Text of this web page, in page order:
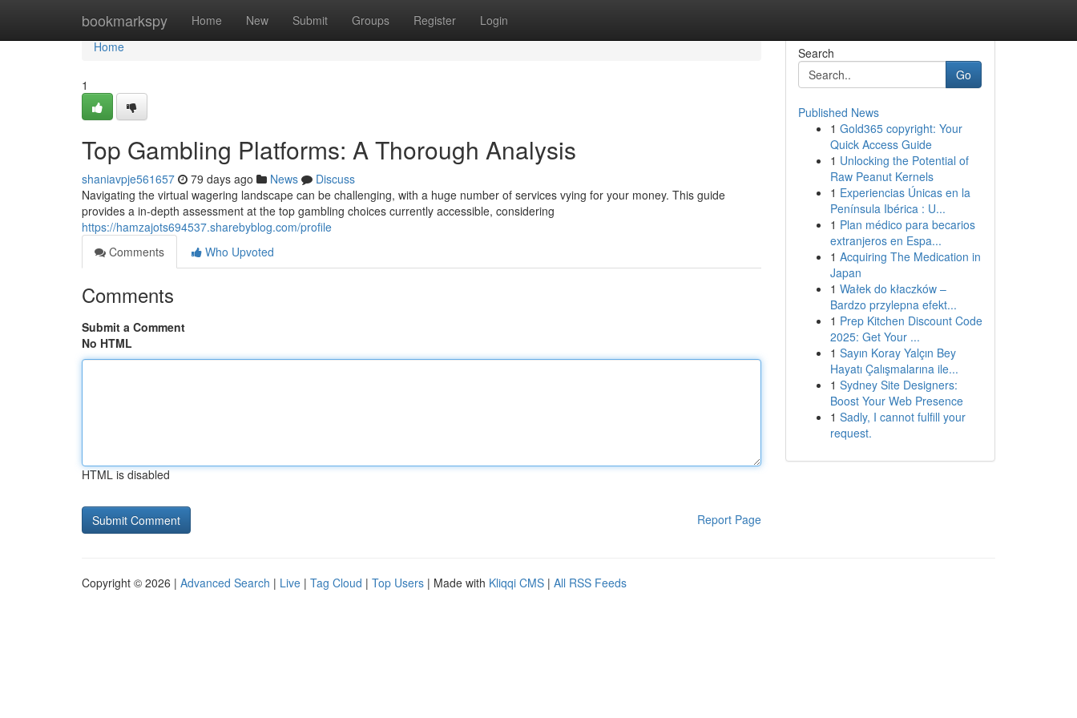
bookmarkspy Home New Submit Groups Register Login
Home
Home
1
Top Gambling Platforms: A Thorough Analysis
shaniavpje561657 79 days ago News
Discuss
Navigating the virtual wagering landscape can be challenging, with a huge number of services vying for your money. This guide
provides a in-depth assessment at the top gambling choices currently accessible, considering
https://hamzajots694537.sharebyblog.com/profile
Comments
Who Upvoted
Comments
Submit a Comment
No HTML
HTML is disabled
Report Page
Search
Go
Published News
1 Gold365 copyright: Your
Quick Access Guide
1 Unlocking the Potential of
Raw Peanut Kernels
1 Experiencias Únicas en la
Península Ibérica : U...
1 Plan médico para becarios
extranjeros en Espa...
1 Acquiring The Medication in
Japan
1 Wałek do kłaczków –
Bardzo przylepna efekt...
1 Prep Kitchen Discount Code
2025: Get Your ...
1 Sayın Koray Yalçın Bey
Hayatı Çalışmalarına ile...
1 Sydney Site Designers:
Boost Your Web Presence
1 Sadly, I cannot fulfill your
request.
Copyright © 2026 | Advanced Search | Live | Tag Cloud | Top Users | Made with Kliqqi CMS | All RSS Feeds